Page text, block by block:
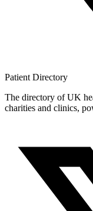
Patient Directory
The directory of UK
charities and clinics,